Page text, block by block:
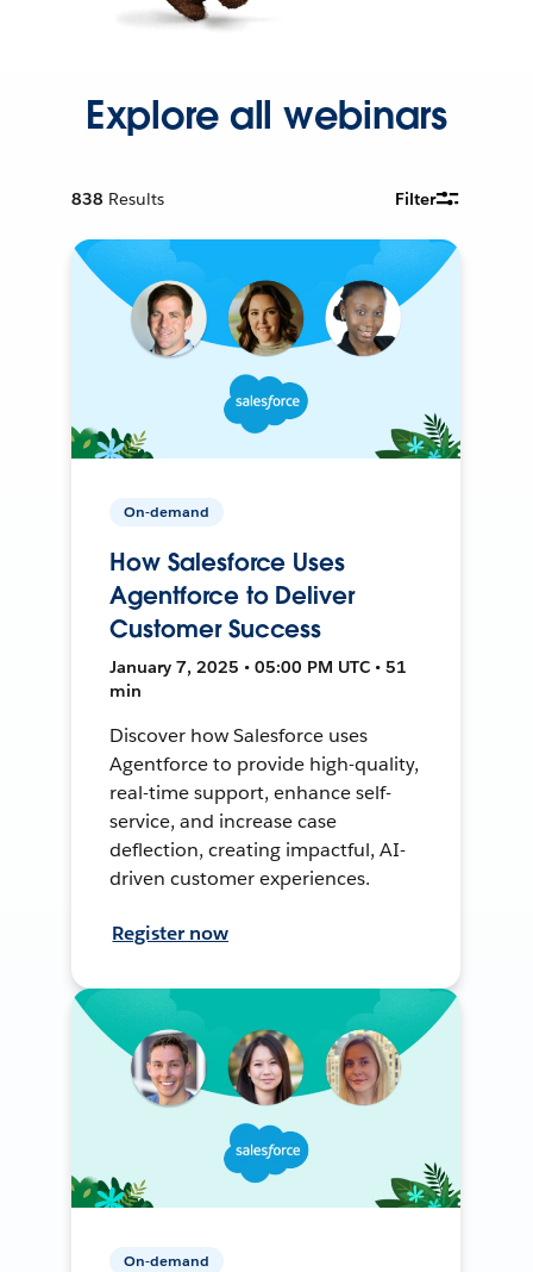
Explore all webinars
838 Results Filter
On-demand
How Salesforce Uses
Agentforce to Deliver
Customer Success
January 7, 2025 • 05:00 PM UTC • 51
min
Discover how Salesforce uses
Agentforce to provide high-quality,
real-time support, enhance self-
service, and increase case
deflection, creating impactful, AI-
driven customer experiences.
Register now
On-demand